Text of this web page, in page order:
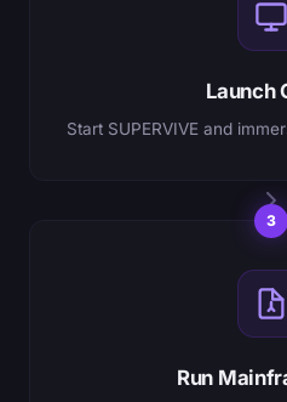
Launch
Start SUPERVIVE and
3
Run